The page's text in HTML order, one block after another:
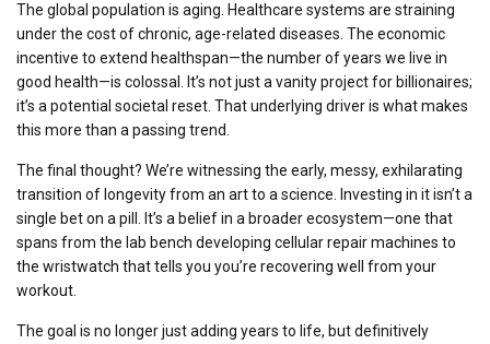
The global population is aging. Healthcare systems are straining
under the cost of chronic, age-related diseases. The economic
incentive to extend healthspan—the number of years we live in
good health—is colossal. It’s not just a vanity project for billionaires;
it’s a potential societal reset. That underlying driver is what makes
this more than a passing trend.
The final thought? We’re witnessing the early, messy, exhilarating
transition of longevity from an art to a science. Investing in it isn’t a
single bet on a pill. It’s a belief in a broader ecosystem—one that
spans from the lab bench developing cellular repair machines to
the wristwatch that tells you you’re recovering well from your
workout.
The goal is no longer just adding years to life, but definitively